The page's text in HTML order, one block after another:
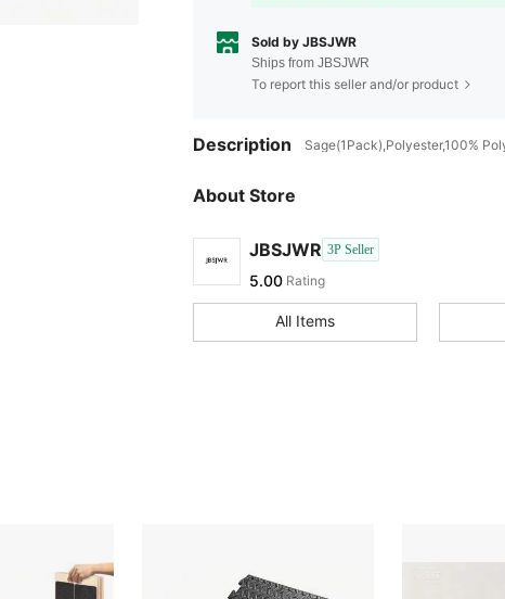
Sold by JBSJWR
Ships from JBSJWR
To report this seller and/or product
Description Sage(1Pack),Polyester,100%
About Store
JBSJWR 3P Seller
5.00 Rating
All Items